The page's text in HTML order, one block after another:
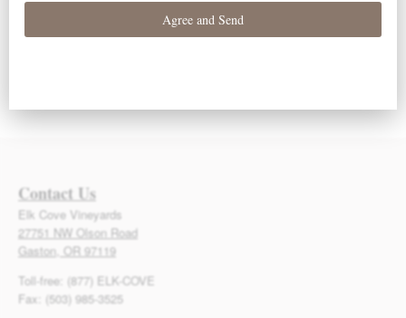
Contact Us
Elk Cove Vineyards
27751 NW Olson Road
Gaston, OR 97119
Toll-free: (877) ELK-COVE
Fax: (503) 985-3525